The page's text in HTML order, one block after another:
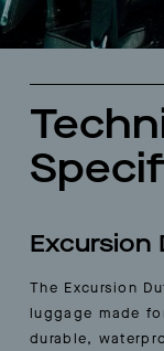
Excursion
The Excursion
luggage made
durable,